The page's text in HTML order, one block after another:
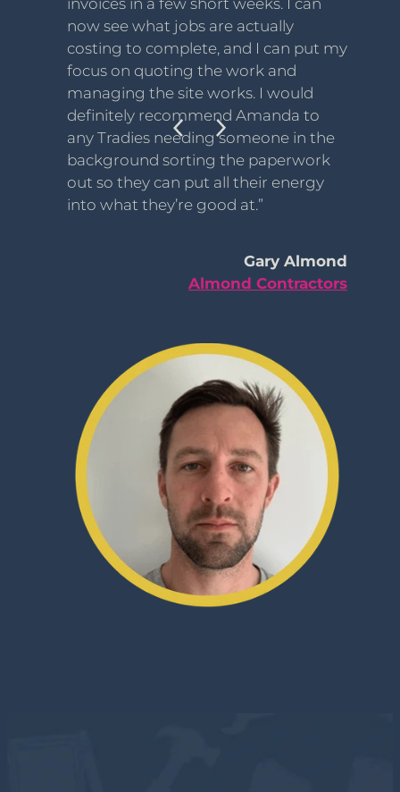
now see what jobs are actually
costing to complete, and I can put my
focus on quoting the work and
managing the site works. I would
definitely recommend Amanda to
any Tradies needing someone in the
background sorting the paperwork
out so they can put all their energy
into what they’re good at.”
Gary Almond
Almond Contractors